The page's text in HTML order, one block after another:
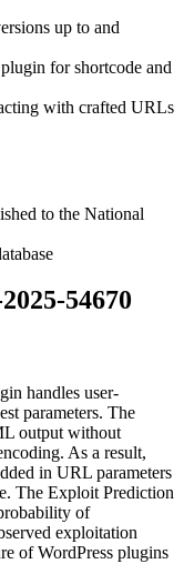
up to and
plugin for shortcode and
with crafted URLs
to the National
54670
handles user-
parameters. The
output without
As a result,
in URL parameters
The Exploit Prediction
of
exploitation
of WordPress plugins